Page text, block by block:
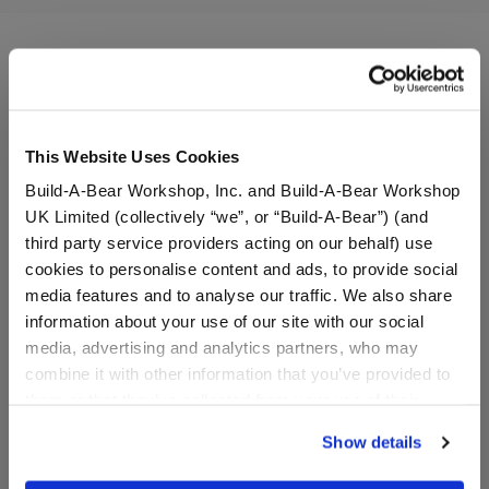
This Website Uses Cookies
Build-A-Bear Workshop, Inc. and Build-A-Bear Workshop
UK Limited (collectively “we”, or “Build-A-Bear”) (and
third party service providers acting on our behalf) use
cookies to personalise content and ads, to provide social
media features and to analyse our traffic. We also share
information about your use of our site with our social
media, advertising and analytics partners, who may
combine it with other information that you’ve provided to
website, you: (i) direct us to disclose your personal
information to these service providers for those
Show details
A Little More Stuff You'll Love
& Build-A-Bear Mini